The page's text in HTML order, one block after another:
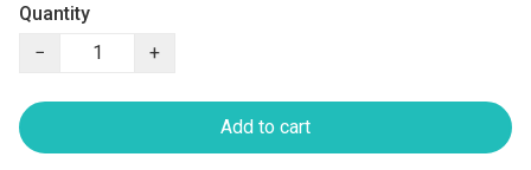
Quantity
−
+
Add to cart